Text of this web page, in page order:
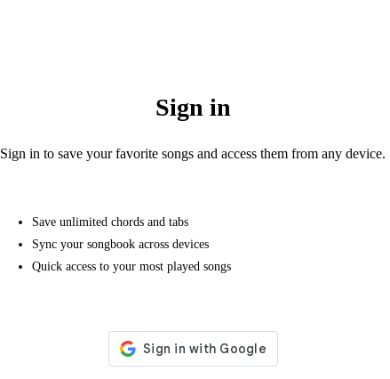
Sign in
Sign in to save your favorite songs and access them from any device.
Save unlimited chords and tabs
Sync your songbook across devices
Quick access to your most played songs